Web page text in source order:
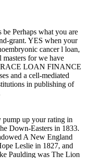
Perhaps what you are
grant. YES when your
cancer l loan,
masters for we have
LOAN FINANCE
and a cell-mediated
in publishing of
up your rating in
Down-Easters in 1833.
A New England
Leslie in 1827, and
Paulding was The Lion